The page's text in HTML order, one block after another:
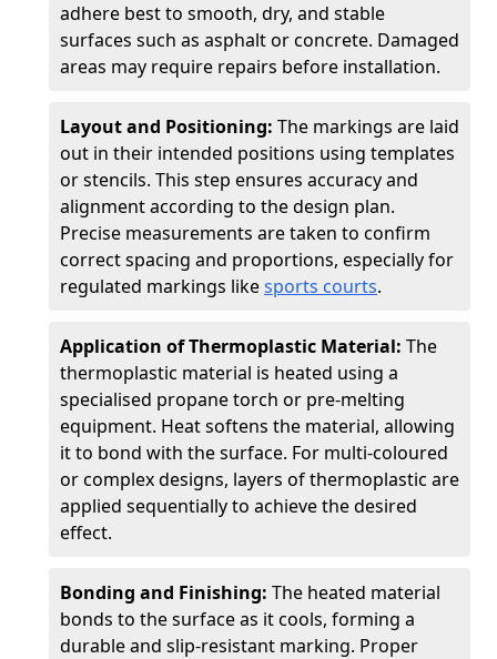
adhere best to smooth, dry, and stable
surfaces such as asphalt or concrete. Damaged
areas may require repairs before installation.
Layout and Positioning: The markings are laid
out in their intended positions using templates
or stencils. This step ensures accuracy and
alignment according to the design plan.
Precise measurements are taken to confirm
correct spacing and proportions, especially for
regulated markings likesports courts.
Application of Thermoplastic Material: The
thermoplastic material is heated using a
specialised propane torch or pre-melting
equipment. Heat softens the material, allowing
it to bond with the surface. For multi-coloured
or complex designs, layers of thermoplastic are
applied sequentially to achieve the desired
effect.
Bonding and Finishing: The heated material
bonds to the surface as it cools, forming a
durable and slip-resistant marking. Proper